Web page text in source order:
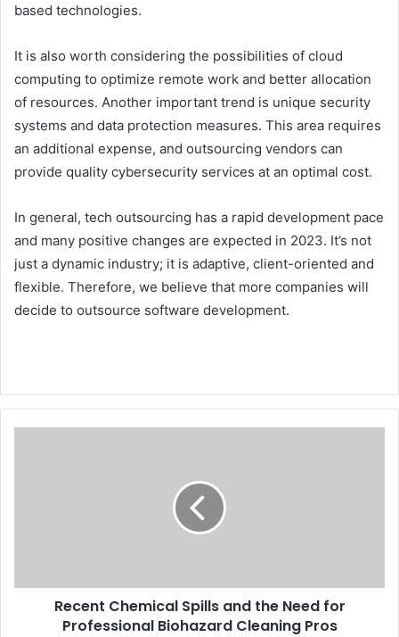
based technologies.
It is also worth considering the possibilities of cloud
computing to optimize remote work and better allocation
of resources. Another important trend is unique security
systems and data protection measures. This area requires
an additional expense, and outsourcing vendors can
provide quality cybersecurity services at an optimal cost.
In general, tech outsourcing has a rapid development pace
and many positive changes are expected in 2023. It’s not
just a dynamic industry; it is adaptive, client-oriented and
flexible. Therefore, we believe that more companies will
decide to outsource software development.
Recent Chemical Spills and the Need for
Professional Biohazard Cleaning Pros